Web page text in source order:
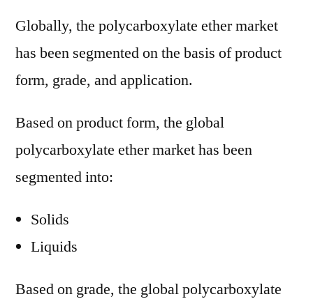
Globally, the polycarboxylate ether market
has been segmented on the basis of product
form, grade, and application.
Based on product form, the global
polycarboxylate ether market has been
segmented into:
Solids
Liquids
Based on grade, the global polycarboxylate